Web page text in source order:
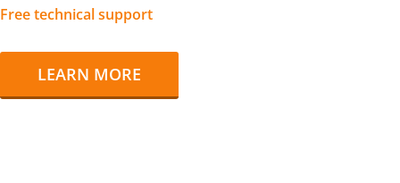
Free technical support
LEARN MORE